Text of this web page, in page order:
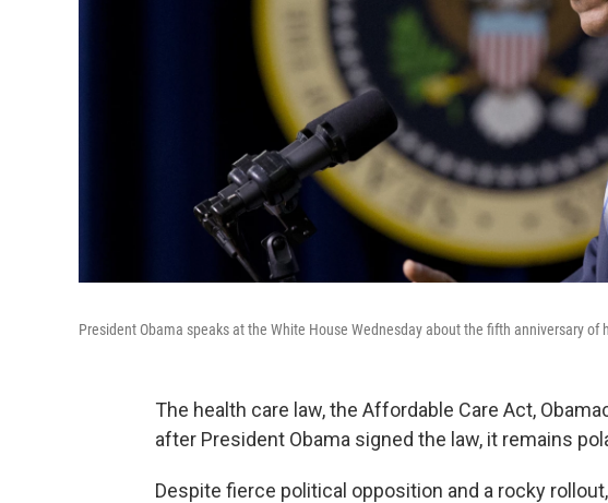
President Obama speaks at the White House Wednesday about the fifth anniversary of
The health care law, the Affordable Care Act,
after President Obama signed the law, it remains
Despite fierce political opposition and a rocky